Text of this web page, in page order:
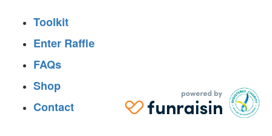
Toolkit
Enter Raffle
FAQs
Shop
Contact